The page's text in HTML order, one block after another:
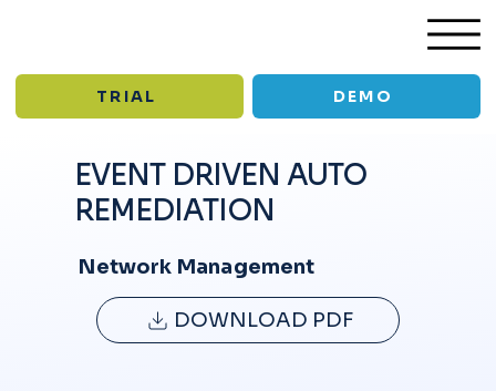
DEMO
TRIAL
USE CASE
Solutions / Event Driven Auto Remediation
EVENT DRIVEN AUTO
REMEDIATION
Network Management
DOWNLOAD PDF